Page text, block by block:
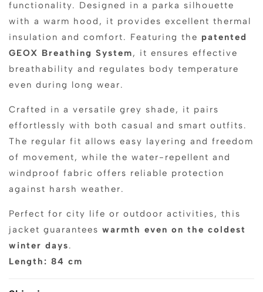
functionality. Designed in a parka silhouette
with a warm hood, it provides excellent thermal
insulation and comfort. Featuring the patented
GEOX Breathing System, it ensures effective
breathability and regulates body temperature
even during long wear.
Crafted in a versatile grey shade, it pairs
effortlessly with both casual and smart outfits.
The regular fit allows easy layering and freedom
of movement, while the water-repellent and
windproof fabric offers reliable protection
against harsh weather.
Perfect for city life or outdoor activities, this
jacket guarantees warmth even on the coldest
winter days.
Length: 84 cm